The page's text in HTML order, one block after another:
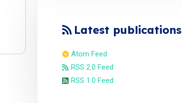
Latest publications
Atom Feed
RSS 2.0 Feed
RSS 1.0 Feed